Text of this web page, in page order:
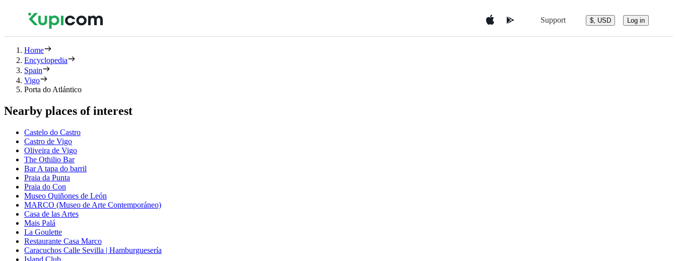
Support $, USD Log in
Home
Encyclopedia
Spain
Vigo
Porta do Atlántico
Nearby places of interest
Castelo do Castro
Castro de Vigo
Oliveira de Vigo
The Othilio Bar
Bar A tapa do barril
Praia da Punta
Praia do Con
Museo Quiñones de León
MARCO (Museo de Arte Contemporáneo)
Casa de las Artes
Mais Palá
La Goulette
Restaurante Casa Marco
Caracuchos Calle Sevilla | Hamburguesería
Island Club